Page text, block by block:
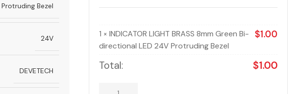
Protruding Bezel
24V
DEVETECH
1 × INDICATOR LIGHT BRASS 8mm Green Bi-
directional LED 24V Protruding Bezel
$1.00
Total: $1.00